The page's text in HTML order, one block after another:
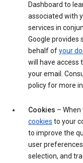
Dashboard to
associated with
services in
Google provides
behalf ofyour
will have access
your email.
policy for more
Cookies – When
cookies to your
to improve the
user
selection, and